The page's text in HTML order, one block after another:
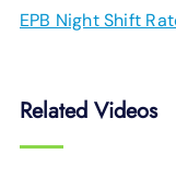
EPB Night Shift
Related Videos